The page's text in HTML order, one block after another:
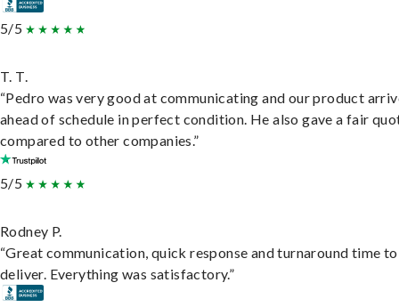
5/5
T. T.
“Pedro was very good at communicating and our product
ahead of schedule in perfect condition. He also gave a fair
compared to other companies.”
5/5
Rodney P.
“Great communication, quick response and turnaround time to
deliver. Everything was satisfactory.”